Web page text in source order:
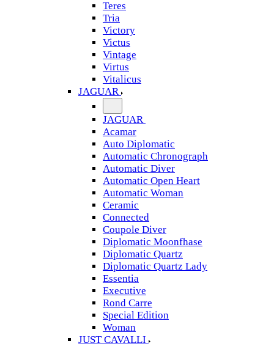
Teres
Tria
Victory
Victus
Vintage
Virtus
Vitalicus
JAGUAR
JAGUAR
Acamar
Auto Diplomatic
Automatic Chronograph
Automatic Diver
Automatic Open Heart
Automatic Woman
Ceramic
Connected
Coupole Diver
Diplomatic Moonfhase
Diplomatic Quartz
Diplomatic Quartz Lady
Essentia
Executive
Rond Carre
Special Edition
Woman
JUST CAVALLI